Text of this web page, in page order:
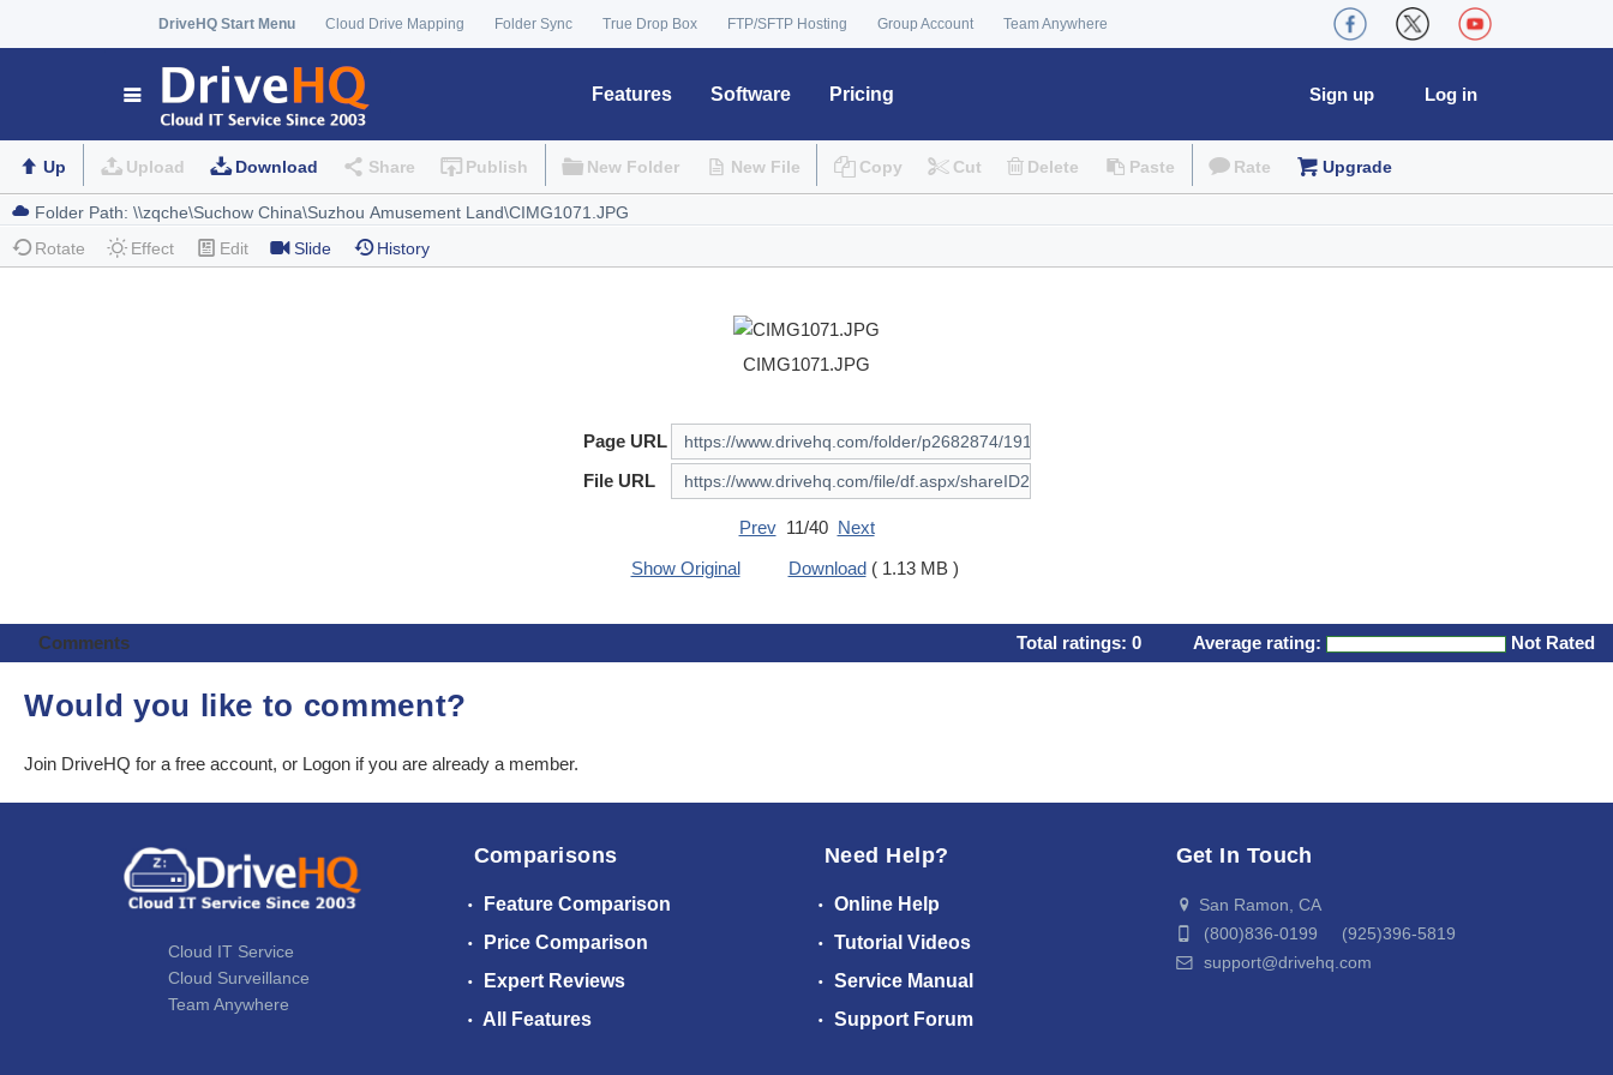
DriveHQ Start Menu Cloud Drive Mapping Folder Sync True Drop Box FTP/SFTP Hosting Group Account Team Anywhere
Features Software Pricing Log in
Sign up
Up Upload Download Share Publish New Folder New File Copy Cut Delete Paste Rate Upgrade
Rotate Effect Edit Slide History
CIMG1071.JPG
Page URL
File URL
Prev11/40 Next
Show Original
Download( 1.13 MB )
Comments Total ratings: 0 Average rating: Not Rated
Would you like to comment?
Join DriveHQ for a free account, or Logon if you are already a member.
Cloud IT Service
Cloud Surveillance
Team Anywhere
Comparisons
Feature Comparison
Price Comparison
Expert Reviews
All Features
Need Help?
Online Help
Tutorial Videos
Service Manual
Support Forum
Get In Touch
San Ramon, CA
(800)836-0199 (925)396-5819
support@drivehq.com